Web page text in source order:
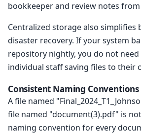
bookkeeper and review notes
Centralized storage also simplifies
disaster recovery. If your system
repository nightly, you do not
individual staff saving files to their
Consistent Naming Conventions
A file named
file named "document(3).pdf" is
naming convention for every